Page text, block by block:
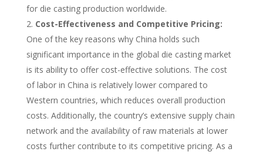
for die casting production worldwide.
Cost-Effectiveness and Competitive Pricing:
One of the key reasons why China holds such
significant importance in the global die casting market
is its ability to offer cost-effective solutions. The cost
of labor in China is relatively lower compared to
Western countries, which reduces overall production
costs. Additionally, the country’s extensive supply chain
network and the availability of raw materials at lower
costs further contribute to its competitive pricing. As a